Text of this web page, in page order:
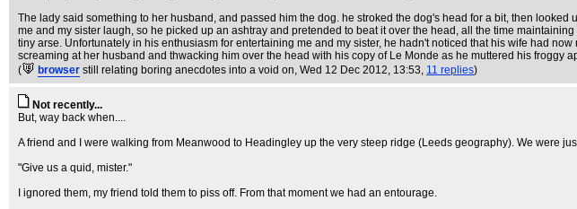
The lady said something to her husband, and passed him the dog. he stroked the dog's head for a bit, then
me and my sister laugh, so he picked up an ashtray and pretended to beat it over the head, all the time
tiny arse. Unfortunately in his enthusiasm for entertaining me and my sister, he hadn't noticed that his wife had
screaming at her husband and thwacking him over the head with his copy of Le Monde as he muttered his froggy
(
browser still relating boring anecdotes into a void on, Wed 12 Dec 2012, 13:53, 11 replies)
Not recently...
But, way back when....
A friend and I were walking from Meanwood to Headingley up the very steep ridge (Leeds geography). We were
"Give us a quid, mister."
I ignored them, my friend told them to piss off. From that moment we had an entourage.